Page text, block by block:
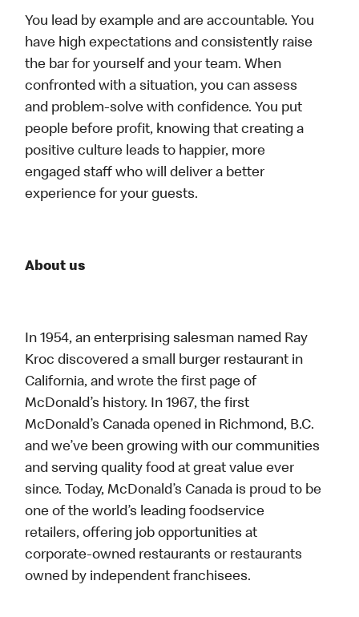
You lead by example and are accountable. You
have high expectations and consistently raise
the bar for yourself and your team. When
confronted with a situation, you can assess
and problem-solve with confidence. You put
people before profit, knowing that creating a
positive culture leads to happier, more
engaged staff who will deliver a better
experience for your guests.
About us
In 1954, an enterprising salesman named Ray
Kroc discovered a small burger restaurant in
California, and wrote the first page of
McDonald’s history. In 1967, the first
McDonald’s Canada opened in Richmond, B.C.
and we’ve been growing with our communities
and serving quality food at great value ever
since. Today, McDonald’s Canada is proud to be
one of the world’s leading foodservice
retailers, offering job opportunities at
corporate-owned restaurants or restaurants
owned by independent franchisees.